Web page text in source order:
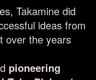
Takamine did
ideas from
over the years
pioneering